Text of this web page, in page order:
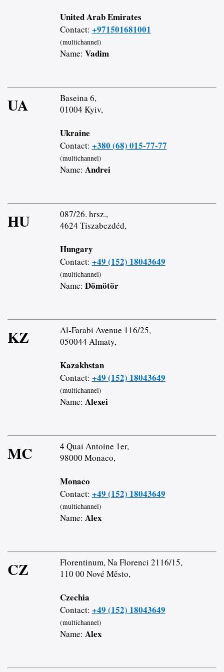
United Arab Emirates
Contact: +971501681001
(multichannel)
Name: Vadim
UA
Baseina 6,
01004 Kyiv,
Ukraine
Contact: +380 (68) 015-77-77
(multichannel)
Name: Andrei
HU
087/26. hrsz.,
4624 Tiszabezdéd,
Hungary
Contact: +49 (152) 18043649
(multichannel)
Name: Dömötör
KZ
Al-Farabi Avenue 116/25,
050044 Almaty,
Kazakhstan
Contact: +49 (152) 18043649
(multichannel)
Name: Alexei
MC
4 Quai Antoine 1er,
98000 Monaco,
Monaco
Contact: +49 (152) 18043649
(multichannel)
Name: Alex
CZ
Florentinum, Na Florenci 2116/15,
110 00 Nové Město,
Czechia
Contact: +49 (152) 18043649
(multichannel)
Name: Alex